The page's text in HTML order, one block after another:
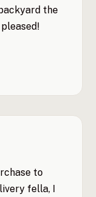
the
to
fella, I